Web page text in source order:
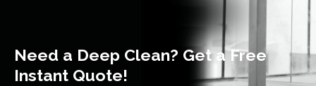
Need a Deep Clean? Get a Free
Instant Quote!